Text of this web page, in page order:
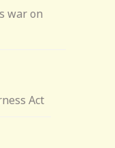
war on
Act